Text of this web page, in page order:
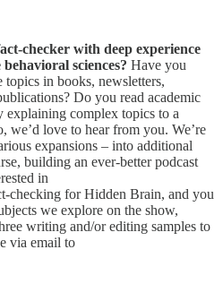
checker with deep experience
sciences? Have you
in books, newsletters,
Do you read academic
complex topics to a
we’d love to hear from you. We’re
expansions – into additional
building an ever-better podcast
in
checking for Hidden Brain, and you
we explore on the show,
writing and/or editing samples to
via email to